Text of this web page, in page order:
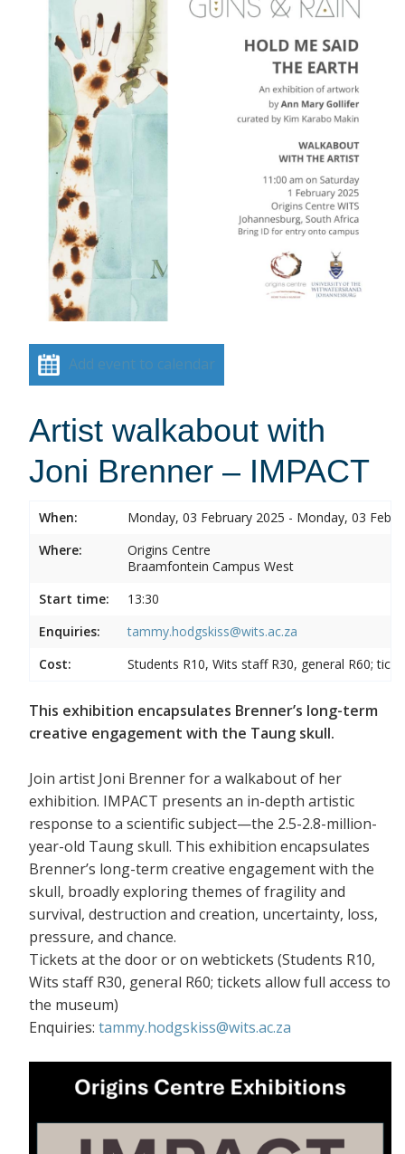
Add event to calendar
Artist walkabout with
Joni Brenner – IMPACT
When:
Monday, 03 February 2025 - Monday, 03
Where:
Origins Centre
Braamfontein Campus West
Start time:
13:30
Enquiries:
tammy.hodgskiss@wits.ac.za
Cost:
Students R10, Wits staff R30, general R60;
This exhibition encapsulates Brenner’s long-term
creative engagement with the Taung skull.
Join artist Joni Brenner for a walkabout of her
exhibition. IMPACT presents an in-depth artistic
response to a scientific subject—the 2.5-2.8-million-
year-old Taung skull. This exhibition encapsulates
Brenner’s long-term creative engagement with the
skull, broadly exploring themes of fragility and
survival, destruction and creation, uncertainty, loss,
pressure, and chance.
Tickets at the door or on webtickets (Students R10,
Wits staff R30, general R60; tickets allow full access to
the museum)
Enquiries: tammy.hodgskiss@wits.ac.za